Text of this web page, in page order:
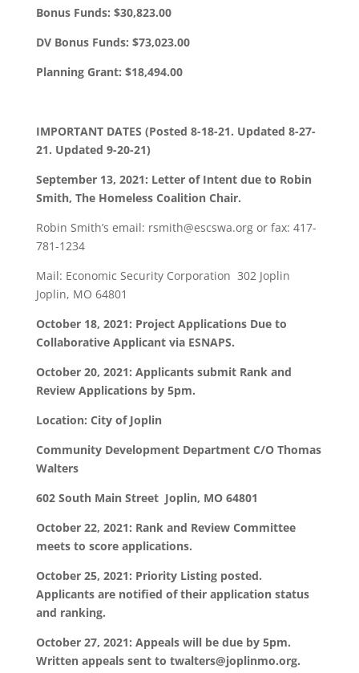
Bonus Funds: $30,823.00
DV Bonus Funds: $73,023.00
Planning Grant: $18,494.00
IMPORTANT DATES (Posted 8-18-21. Updated 8-27-
21. Updated 9-20-21)
September 13, 2021: Letter of Intent due to Robin
Smith, The Homeless Coalition Chair.
Robin Smith’s email: rsmith@escswa.org or fax: 417-
781-1234
Mail: Economic Security Corporation 302 Joplin
Joplin, MO 64801
October 18, 2021: Project Applications Due to
Collaborative Applicant via ESNAPS.
October 20, 2021: Applicants submit Rank and
Review Applications by 5pm.
Location: City of Joplin
Community Development Department C/O Thomas
Walters
602 South Main Street Joplin, MO 64801
October 22, 2021: Rank and Review Committee
meets to score applications.
October 25, 2021: Priority Listing posted.
Applicants are notified of their application status
and ranking.
October 27, 2021: Appeals will be due by 5pm.
Written appeals sent to twalters@joplinmo.org.